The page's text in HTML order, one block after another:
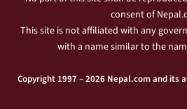
consent of
This site is not affiliated with any
with a name similar to the
Copyright 1997 – 2026 Nepal.com and